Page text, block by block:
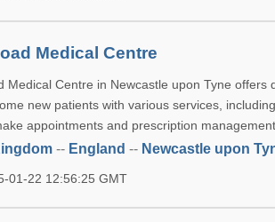
Medical Centre
Medical Centre in Newcastle upon Tyne offers
new patients with various services,
appointments and prescription
-- England -- Newcastle upon
01-22 12:56:25 GMT